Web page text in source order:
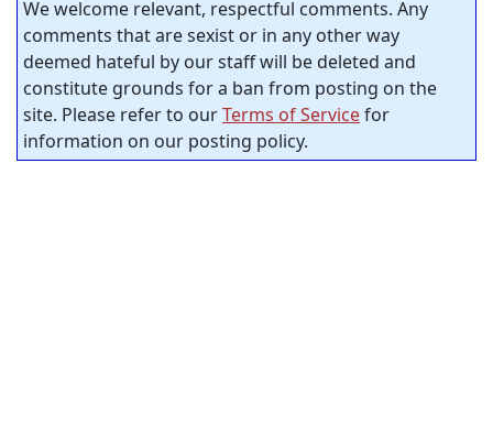
We welcome relevant, respectful comments. Any
comments that are sexist or in any other way
deemed hateful by our staff will be deleted and
constitute grounds for a ban from posting on the
site. Please refer to ourTerms of Servicefor
information on our posting policy.